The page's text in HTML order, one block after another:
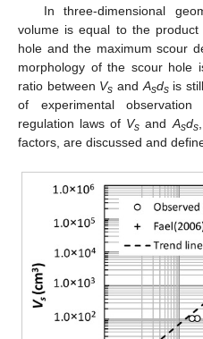
In three-dimensional
volume is equal to the
hole and the maximum scour
morphology of the scour hole
ratio between Vs and Asdsis
of experimental
regulation laws of Vs and Asds
factors, are discussed and